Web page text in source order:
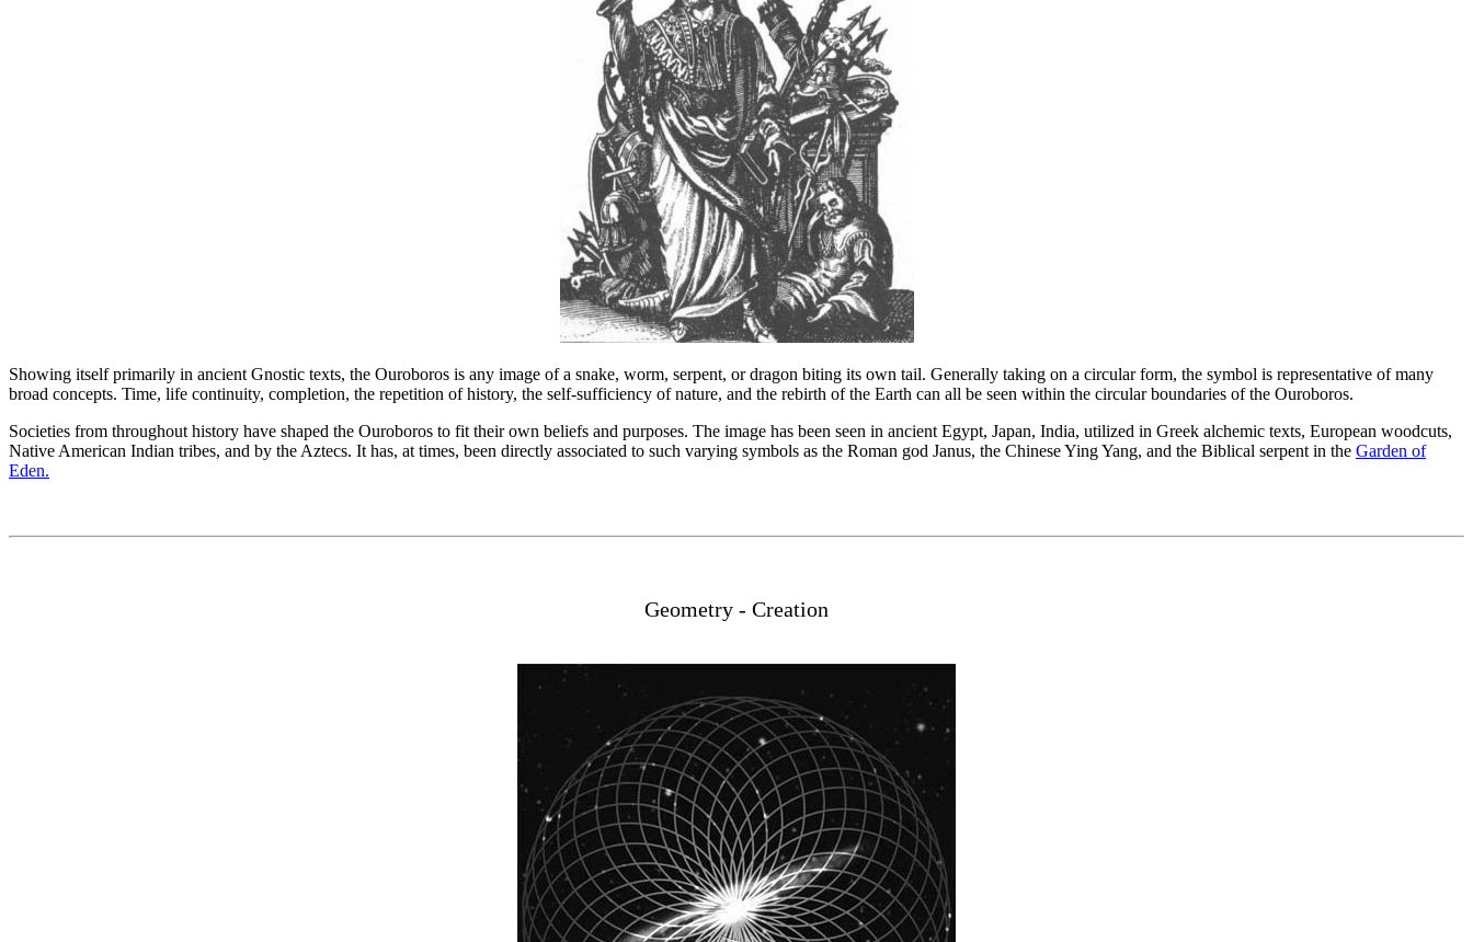
Showing itself primarily in ancient Gnostic texts, the Ouroboros is any image of a snake, worm, serpent, or dragon biting its own tail. Generally taking on a circular form, the symbol is representative of many
broad concepts. Time, life continuity, completion, the repetition of history, the self-sufficiency of nature, and the rebirth of the Earth can all be seen within the circular boundaries of the Ouroboros.
Societies from throughout history have shaped the Ouroboros to fit their own beliefs and purposes. The image has been seen in ancient Egypt, Japan, India, utilized in Greek alchemic texts, European woodcuts,
Native American Indian tribes, and by the Aztecs. It has, at times, been directly associated to such varying symbols as the Roman god Janus, the Chinese Ying Yang, and the Biblical serpent in the Garden of
Eden.
Geometry - Creation